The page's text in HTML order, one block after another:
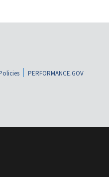
PERFORMANCE.GOV